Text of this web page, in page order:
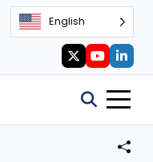
English